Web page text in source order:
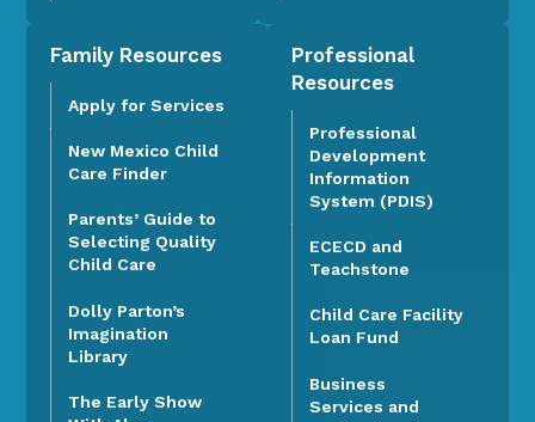
Family Resources
Apply for Services
New Mexico Child
Care Finder
Parents’ Guide to
Selecting Quality
Child Care
Dolly Parton’s
Imagination
Library
The Early Show
Professional
Resources
Professional
Development
Information
System (PDIS)
ECECD and
Teachstone
Child Care Facility
Loan Fund
Business
Services and